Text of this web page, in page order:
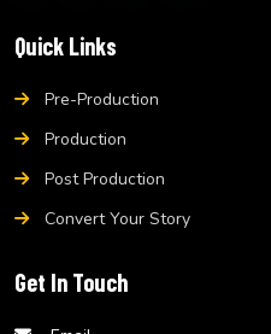
Quick Links
Pre-Production
Production
Post Production
Convert Your Story
Get In Touch